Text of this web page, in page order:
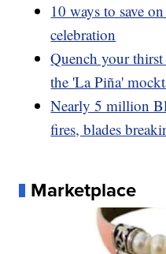
10 ways to save
celebration
Quench your
the 'La Piña'
Nearly 5 million
fires, blades
Marketplace